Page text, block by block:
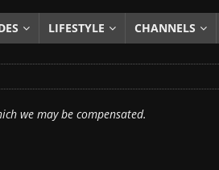
LIFESTYLE CHANNELS
we may be compensated.